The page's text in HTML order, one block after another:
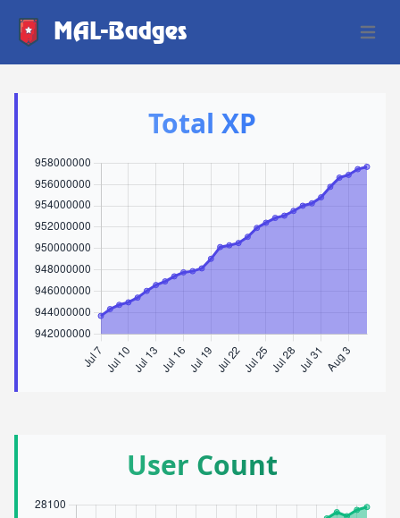
MAL-Badges Open
Total XP
User Count